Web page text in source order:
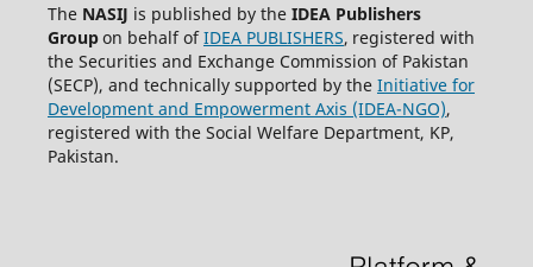
The NASIJ is published by the IDEA Publishers
Groupon behalf ofIDEA PUBLISHERS, registered with
the Securities and Exchange Commission of Pakistan
(SECP), and technically supported by the Initiative for
Development and Empowerment Axis (IDEA-NGO),
registered with the Social Welfare Department, KP,
Pakistan.